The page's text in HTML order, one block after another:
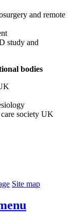
and remote
study and
bodies
society UK
Site map